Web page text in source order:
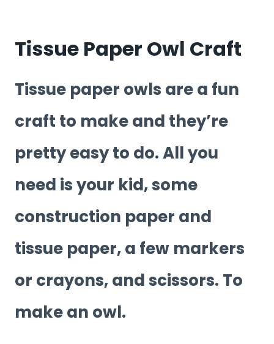
Tissue Paper Owl Craft
Tissue paper owls are a fun
craft to make and they’re
pretty easy to do. All you
need is your kid, some
construction paper and
tissue paper, a few markers
or crayons, and scissors. To
make an owl.